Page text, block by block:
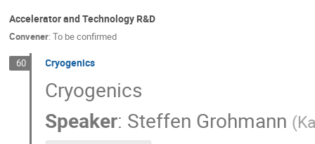
Accelerator and Technology R&D
Convener: To be confirmed
60 Cryogenics
Cryogenics
Speaker: Steffen Grohmann (